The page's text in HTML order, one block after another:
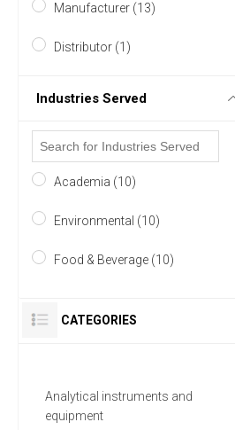
Germany (7)
5 MORE
Manufacturer (13)
Distributor (1)
Industries Served
Academia (10)
Environmental (10)
Food & Beverage (10)
(9)
Materials Sciences (8)
CATEGORIES
Analytical instruments and
equipment